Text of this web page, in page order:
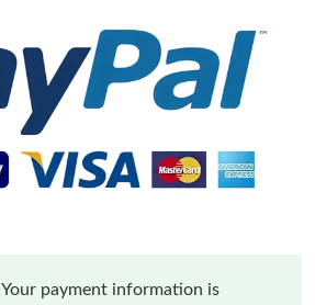
Your payment information is